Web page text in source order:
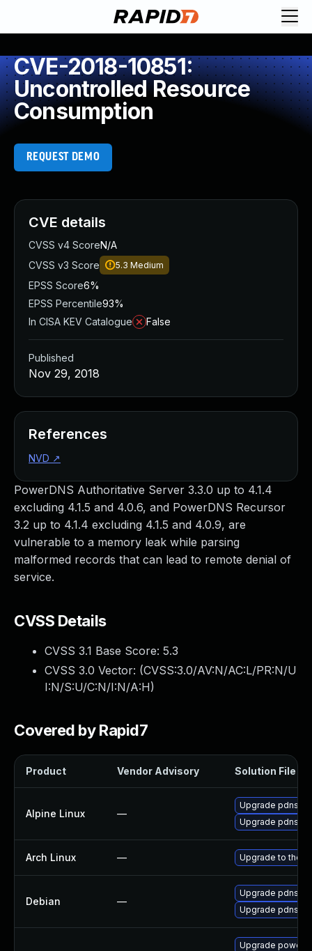
CVE-2018-10851:
Uncontrolled Resource
Consumption
REQUEST DEMO
PowerDNS Authoritative Server 3.3.0 up to 4.1.4
excluding 4.1.5 and 4.0.6, and PowerDNS Recursor
3.2 up to 4.1.4 excluding 4.1.5 and 4.0.9, are
vulnerable to a memory leak while parsing
malformed records that can lead to remote denial of
service.
CVSS Details
CVSS 3.1 Base Score: 5.3
CVSS 3.0 Vector: (CVSS:3.0/AV:N/AC:L/PR:N/U
I:N/S:U/C:N/I:N/A:H)
Covered by Rapid7
Product Vendor Advisory Solution File
Alpine Linux —
Upgrade pdns-
Upgrade pdns
Arch Linux — Upgrade to the
Debian —
Upgrade pdns-
Upgrade pdns
Upgrade
CVE details
CVSS v4 ScoreN/A
CVSS v3 Score
5.3 Medium
EPSS Score6%
EPSS Percentile93%
In CISA KEV Catalogue
False
Published
Nov 29, 2018
References
NVD ↗